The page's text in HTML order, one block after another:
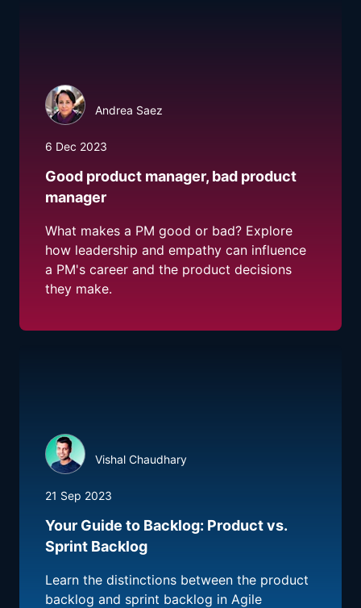
Andrea Saez
6 Dec 2023
Good product manager, bad product
manager
What makes a PM good or bad? Explore
how leadership and empathy can influence
a PM's career and the product decisions
they make.
Vishal Chaudhary
21 Sep 2023
Your Guide to Backlog: Product vs.
Sprint Backlog
Learn the distinctions between the product
backlog and sprint backlog in Agile